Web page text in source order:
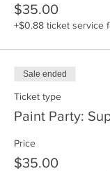
$35.00
+$0.88 ticket service
Sale ended
Ticket type
Paint Party:
Price
$35.00